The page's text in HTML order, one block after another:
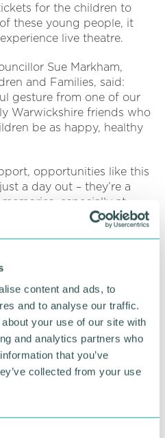
content and ads, to
and to analyse our traffic.
your use of our site with
and analytics partners who
that you’ve
collected from your use
for the children to
these young people, it
live theatre.
Sue Markham,
and Families, said:
gesture from one of our
Warwickshire friends who
be as happy, healthy
opportunities like this
a day out – they’re a
especially at
the initiative,